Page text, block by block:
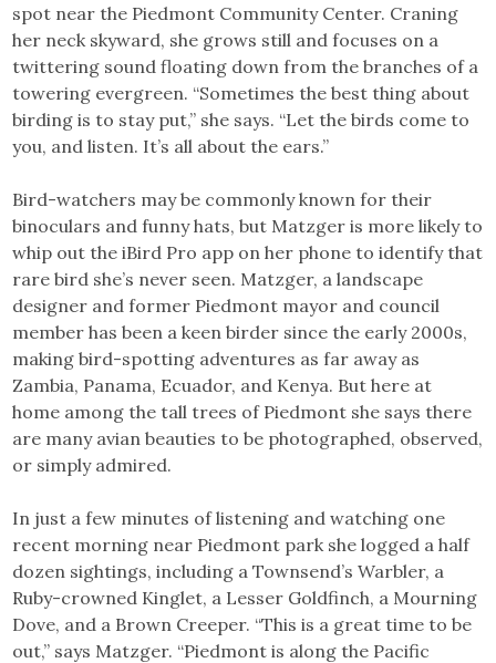
spot near the Piedmont Community Center. Craning
her neck skyward, she grows still and focuses on a
twittering sound floating down from the branches of a
towering evergreen. “Sometimes the best thing about
birding is to stay put,” she says. “Let the birds come to
you, and listen. It’s all about the ears.”
Bird-watchers may be commonly known for their
binoculars and funny hats, but Matzger is more likely to
whip out the iBird Pro app on her phone to identify that
rare bird she’s never seen. Matzger, a landscape
designer and former Piedmont mayor and council
member has been a keen birder since the early 2000s,
making bird-spotting adventures as far away as
Zambia, Panama, Ecuador, and Kenya. But here at
home among the tall trees of Piedmont she says there
are many avian beauties to be photographed, observed,
or simply admired.
In just a few minutes of listening and watching one
recent morning near Piedmont park she logged a half
dozen sightings, including a Townsend’s Warbler, a
Ruby-crowned Kinglet, a Lesser Goldfinch, a Mourning
Dove, and a Brown Creeper. “This is a great time to be
out,” says Matzger. “Piedmont is along the Pacific